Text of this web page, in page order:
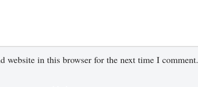
website in this browser for the next time I comment.